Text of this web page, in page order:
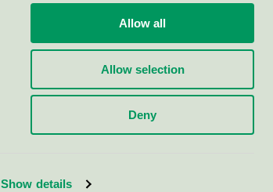
Show details
Allow all
Allow selection
Deny